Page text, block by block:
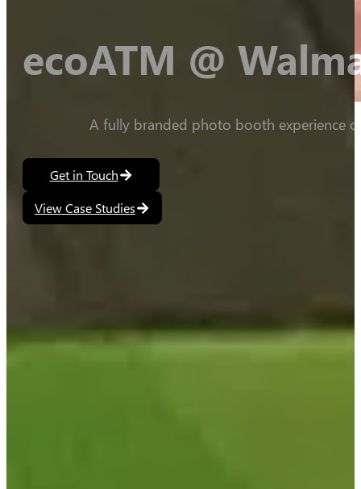
ecoATM @
A fully branded photo booth experience
Get in Touch
View Case Studies